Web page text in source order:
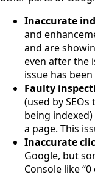
Inaccurate
and
and are
even after the
issue has
Faulty
(used by
being
a page. This
Inaccurate
Google, but
Console like